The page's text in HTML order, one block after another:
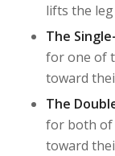
lifts the
The
for one of
toward
The
for both of
toward